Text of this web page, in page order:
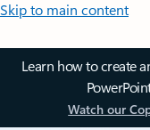
Skip to main content
Learn how to create
Watch our